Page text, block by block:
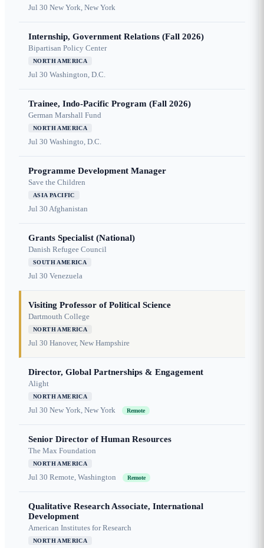
Jul 30 New York, New York
Internship, Government Relations (Fall 2026)
Bipartisan Policy Center
NORTH AMERICA
Jul 30 Washington, D.C.
Trainee, Indo-Pacific Program (Fall 2026)
German Marshall Fund
NORTH AMERICA
Jul 30 Washingto, D.C.
Programme Development Manager
Save the Children
ASIA PACIFIC
Jul 30 Afghanistan
Grants Specialist (National)
Danish Refugee Council
SOUTH AMERICA
Jul 30 Venezuela
Visiting Professor of Political Science
Dartmouth College
NORTH AMERICA
Jul 30 Hanover, New Hampshire
Director, Global Partnerships & Engagement
Alight
NORTH AMERICA
Jul 30 New York, New York Remote
Senior Director of Human Resources
The Max Foundation
NORTH AMERICA
Jul 30 Remote, Washington Remote
Qualitative Research Associate, International
Development
American Institutes for Research
NORTH AMERICA